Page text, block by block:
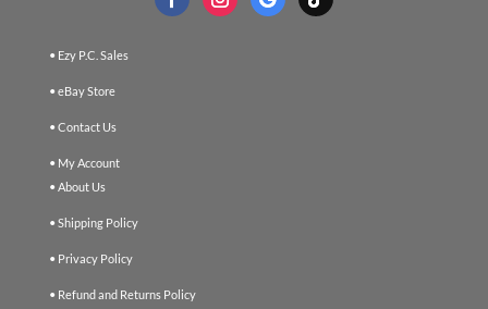
• Ezy P.C. Sales
• eBay Store
• Contact Us
• My Account
• About Us
• Shipping Policy
• Privacy Policy
• Refund and Returns Policy